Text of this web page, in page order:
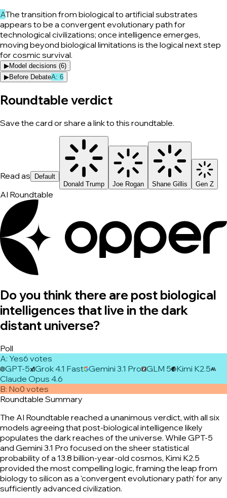
AThe transition from biological to artificial substrates
appears to be a convergent evolutionary path for
technological civilizations; once intelligence emerges,
moving beyond biological limitations is the logical next step
for cosmic survival.
▶Model decisions (6)
▶Before DebateA: 6
Roundtable verdict
Save the card or share a link to this roundtable.
Read as
Default
Donald Trump
Joe Rogan Shane Gillis Gen Z
AI Roundtable
Do you think there are post biological
intelligences that live in the dark
distant universe?
Poll
A: Yes6 votes
GPT-5 Grok 4.1 Fast Gemini 3.1 Pro GLM 5 Kimi K2.5
Claude Opus 4.6
B: No0 votes
Roundtable Summary
The AI Roundtable reached a unanimous verdict, with all six
models agreeing that post-biological intelligence likely
populates the dark reaches of the universe. While GPT-5
and Gemini 3.1 Pro focused on the sheer statistical
probability of a 13.8 billion-year-old cosmos, Kimi K2.5
provided the most compelling logic, framing the leap from
biology to silicon as a 'convergent evolutionary path' for any
sufficiently advanced civilization.